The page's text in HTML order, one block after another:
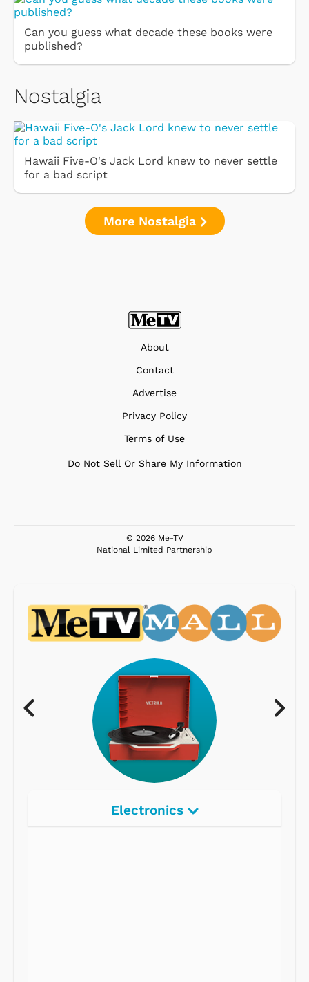
Can you guess what decade these books were
published?
Nostalgia
Hawaii Five-O's Jack Lord knew to never settle
for a bad script
More Nostalgia
About
Contact
Advertise
Privacy Policy
Terms of Use
Do Not Sell Or Share My Information
© 2026 Me-TV
National Limited Partnership
Electronics